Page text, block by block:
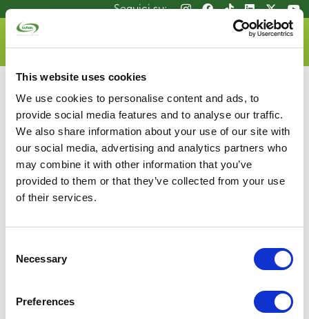
Salta
al
contenuto
principale
This website uses cookies
We use cookies to personalise content and ads, to
provide social media features and to analyse our traffic.
We also share information about your use of our site with
our social media, advertising and analytics partners who
may combine it with other information that you’ve
provided to them or that they’ve collected from your use
of their services.
Selection
Necessary
Preferences
Seguici su:
Seguici su:
Consorzio Recupero Vetro
P.zza G.D. Bande Nere, 9 – 20146 Milano
P.IVA 05648781002
Cookie Policy